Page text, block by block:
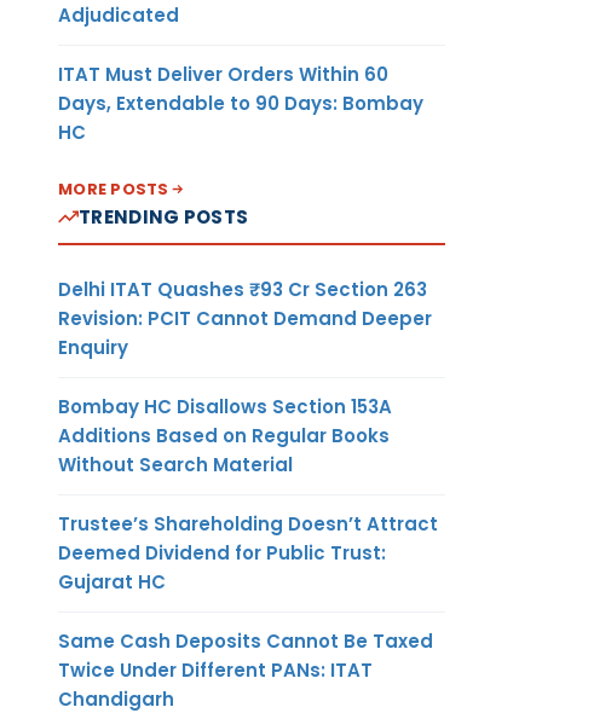
Adjudicated
ITAT Must Deliver Orders Within 60
Days, Extendable to 90 Days: Bombay
HC
MORE POSTS
TRENDING POSTS
Delhi ITAT Quashes ₹93 Cr Section 263
Revision: PCIT Cannot Demand Deeper
Enquiry
Bombay HC Disallows Section 153A
Additions Based on Regular Books
Without Search Material
Trustee’s Shareholding Doesn’t Attract
Deemed Dividend for Public Trust:
Gujarat HC
Same Cash Deposits Cannot Be Taxed
Twice Under Different PANs: ITAT
Chandigarh